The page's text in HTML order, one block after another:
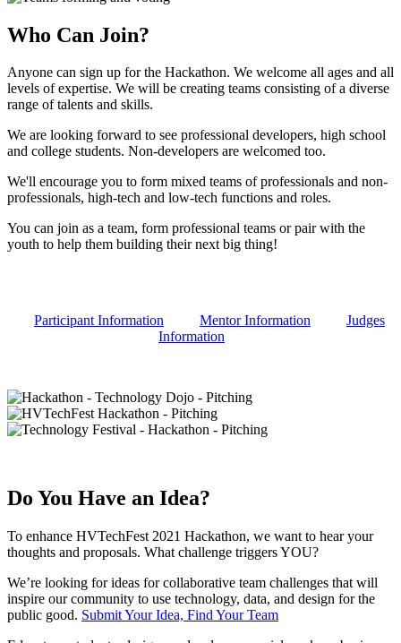
Who Can Join?
Anyone can sign up for the Hackathon. We welcome all ages and all
levels of expertise. We will be creating teams consisting of a diverse
range of talents and skills.
We are looking forward to see professional developers, high school
and college students. Non-developers are welcomed too.
We'll encourage you to form mixed teams of professionals and non-
professionals, high-tech and low-tech functions and roles.
You can join as a team, form professional teams or pair with the
youth to help them building their next big thing!
Participant Information Mentor Information
Judges
Information
Do You Have an Idea?
To enhance HVTechFest 2021 Hackathon, we want to hear your
thoughts and proposals. What challenge triggers YOU?
We’re looking for ideas for collaborative team challenges that will
inspire our community to use technology, data, and design for the
public good. Submit Your Idea, Find Your Team